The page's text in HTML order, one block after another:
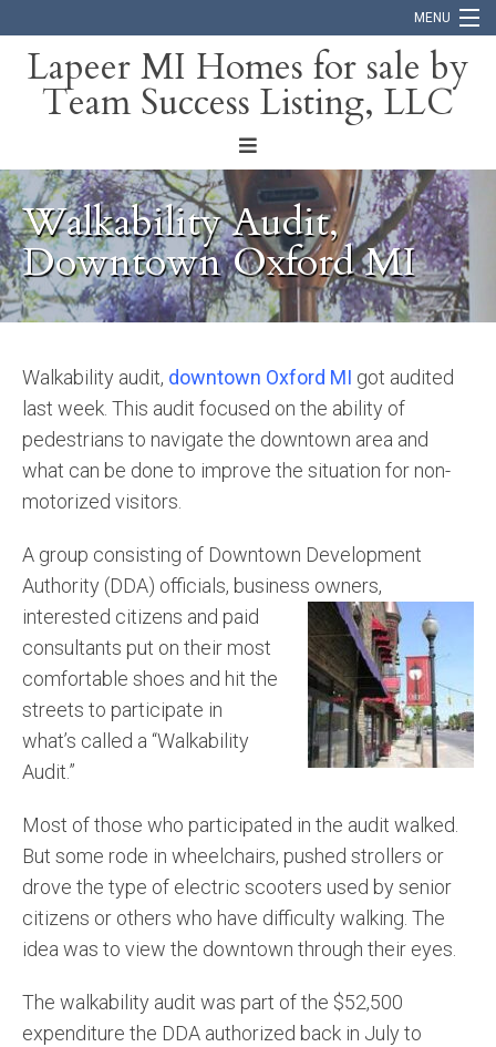
MENU
Home
About
Blog
Contact
Lapeer MI Homes for sale by
Team Success Listing, LLC
Walkability Audit,
Downtown Oxford MI
Walkability audit, downtown Oxford MI got audited
last week. This audit focused on the ability of
pedestrians to navigate the downtown area and
what can be done to improve the situation for non-
motorized visitors.
A group consisting of Downtown Development
Authority (DDA) officials, business owners,
interested citizens and paid
consultants put on their most
comfortable shoes and hit the
streets to participate in
what’s called a “Walkability
Audit.”
Most of those who participated in the audit walked.
But some rode in wheelchairs, pushed strollers or
drove the type of electric scooters used by senior
citizens or others who have difficulty walking. The
idea was to view the downtown through their eyes.
The walkability audit was part of the $52,500
expenditure the DDA authorized back in July to